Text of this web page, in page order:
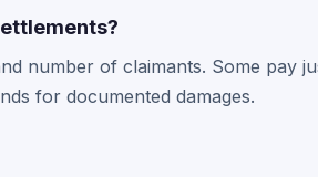
number of claimants. Some pay
for documented damages.